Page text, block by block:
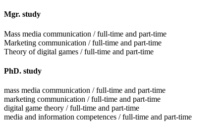
Mgr. study
Mass media communication / full-time and part-time
Marketing communication / full-time and part-time
Theory of digital games / full-time and part-time
PhD. study
mass media communication / full-time and part-time
marketing communication / full-time and part-time
digital game theory / full-time and part-time
media and information competences / full-time and part-time